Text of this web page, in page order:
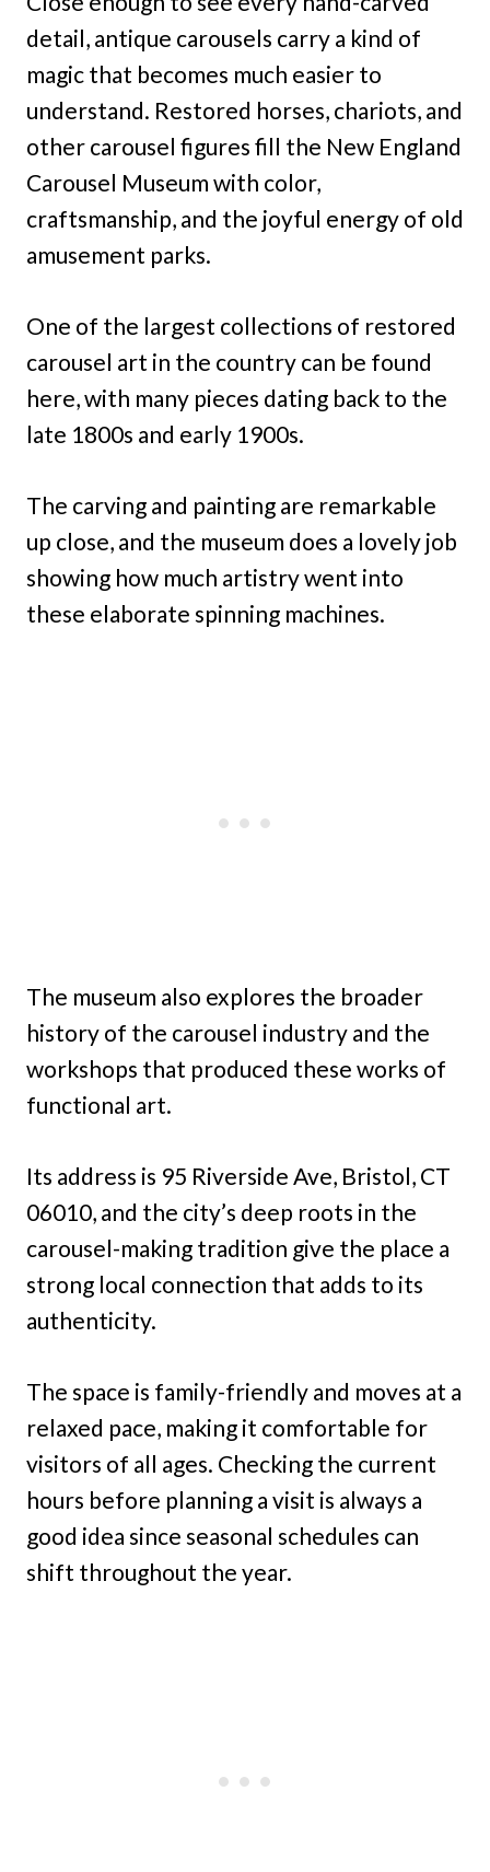
detail, antique carousels carry a kind of
magic that becomes much easier to
understand. Restored horses, chariots, and
other carousel figures fill the New England
Carousel Museum with color,
craftsmanship, and the joyful energy of old
amusement parks.
One of the largest collections of restored
carousel art in the country can be found
here, with many pieces dating back to the
late 1800s and early 1900s.
The carving and painting are remarkable
up close, and the museum does a lovely job
showing how much artistry went into
these elaborate spinning machines.
The museum also explores the broader
history of the carousel industry and the
workshops that produced these works of
functional art.
Its address is 95 Riverside Ave, Bristol, CT
06010, and the city’s deep roots in the
carousel-making tradition give the place a
strong local connection that adds to its
authenticity.
The space is family-friendly and moves at a
relaxed pace, making it comfortable for
visitors of all ages. Checking the current
hours before planning a visit is always a
good idea since seasonal schedules can
shift throughout the year.